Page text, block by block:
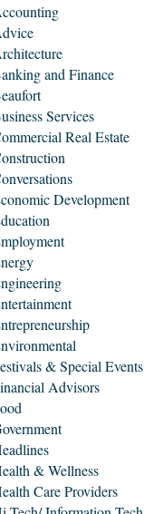
and Finance
Services
Real Estate
Development
& Special Events
Advisors
& Wellness
Care Providers